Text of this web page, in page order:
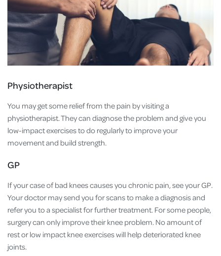
Physiotherapist
You may get some relief from the pain by visiting a
physiotherapist. They can diagnose the problem and give you
low-impact exercises to do regularly to improve your
movement and build strength.
GP
If your case of bad knees causes you chronic pain, see your GP.
Your doctor may send you for scans to make a diagnosis and
refer you to a specialist for further treatment. For some people,
surgery can only improve their knee problem. No amount of
rest or low impact knee exercises will help deteriorated knee
joints.